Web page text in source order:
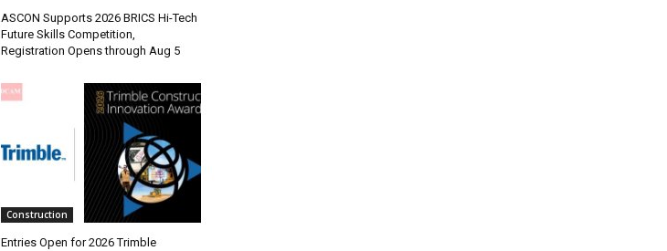
ASCON Supports 2026 BRICS Hi-Tech
Future Skills Competition,
Registration Opens through Aug 5
Construction
Entries Open for 2026 Trimble